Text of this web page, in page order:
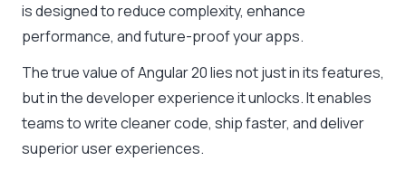
is designed to reduce complexity, enhance
performance, and future-proof your apps.
The true value of Angular 20 lies not just in its features,
but in the developer experience it unlocks. It enables
teams to write cleaner code, ship faster, and deliver
superior user experiences.